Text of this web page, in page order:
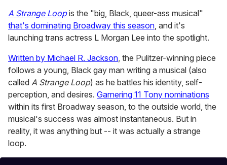
seconds
of
2
minutes,
13
A Strange Loopis the "big, Black, queer-ass musical"
that's dominating Broadway this season, and it's
launching trans actress L Morgan Lee into the spotlight.
Written by Michael R. Jackson, the Pulitzer-winning piece
follows a young, Black gay man writing a musical (also
called A Strange Loop) as he battles his identity, self-
perception, and desires. Garnering 11 Tony nominations
within its first Broadway season, to the outside world, the
musical's success was almost instantaneous. But in
reality, it was anything but -- it was actually a strange
loop.